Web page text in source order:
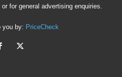
for general advertising enquiries.
you by: PriceCheck